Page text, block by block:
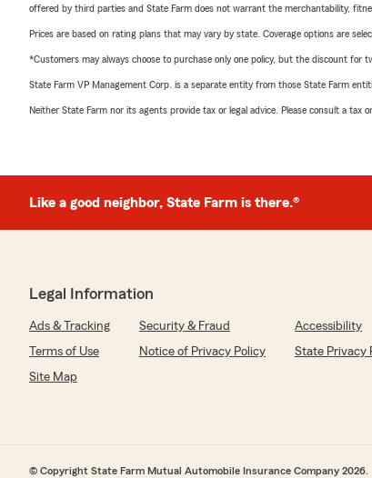
offered by third parties and State Farm does not warrant the merchantability,
Prices are based on rating plans that may vary by state. Coverage options are
*Customers may always choose to purchase only one policy, but the discount for
State Farm VP Management Corp. is a separate entity from those State Farm
Neither State Farm nor its agents provide tax or legal advice. Please consult a tax
Like a good neighbor, State Farm is there.®
Legal Information
Ads & Tracking Security & Fraud
Accessibility
Terms of Use
Notice of Privacy Policy
State Privacy
Site Map
© Copyright State Farm Mutual Automobile Insurance Company 2026.